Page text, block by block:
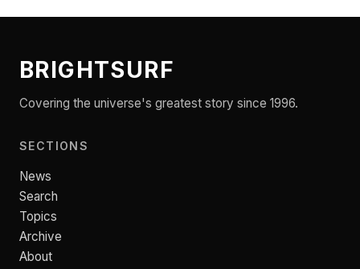
BRIGHTSURF
Covering the universe's greatest story since 1996.
SECTIONS
News
Search
Topics
Archive
About